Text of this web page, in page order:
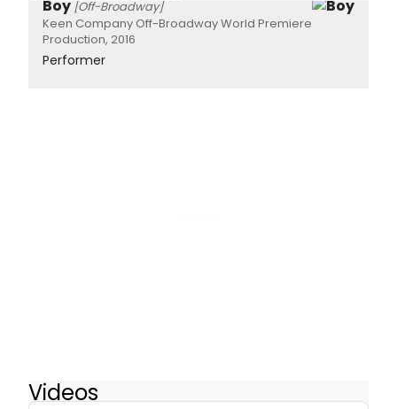
Boy [Off-Broadway]
Keen Company Off-Broadway World Premiere
Production, 2016
Performer
Videos